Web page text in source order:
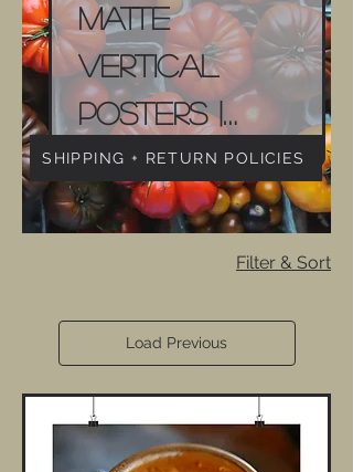
Matte
Vertical
Posters |
Food
Photography
Filter & Sort
Load Previous
SHIPPING + RETURN POLICIES